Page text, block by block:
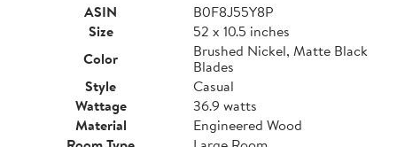
ASIN
B0F8J55Y8P
Size
52 x 10.5 inches
Color
Brushed Nickel, Matte Black
Blades
Style
Casual
Wattage
36.9 watts
Material
Engineered Wood